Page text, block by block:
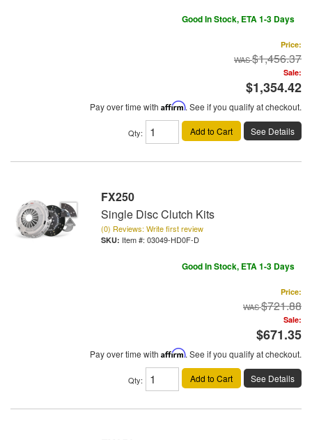
Good In Stock, ETA 1-3 Days
Price:
$1,456.37
Sale:
$1,354.42
Pay over time with Affirm. See if you qualify at checkout.
Qty: Add to Cart See Details
FX250
Single Disc Clutch Kits
(0) Reviews: Write first review
Item #: 03049-HD0F-D
Good In Stock, ETA 1-3 Days
Price:
$721.88
Sale:
$671.35
Pay over time with Affirm. See if you qualify at checkout.
Qty: Add to Cart See Details